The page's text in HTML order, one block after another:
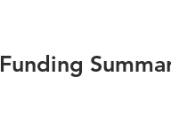
Funding